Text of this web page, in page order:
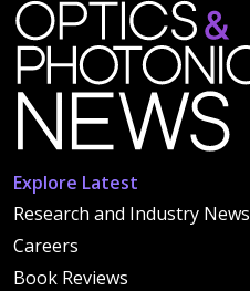
Explore Latest
Research and Industry News
Careers
Book Reviews